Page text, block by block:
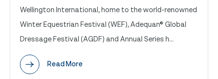
Wellington International, home to the world-renowned
Winter Equestrian Festival (WEF), Adequan® Global
Dressage Festival (AGDF) and Annual Series h...
Read More